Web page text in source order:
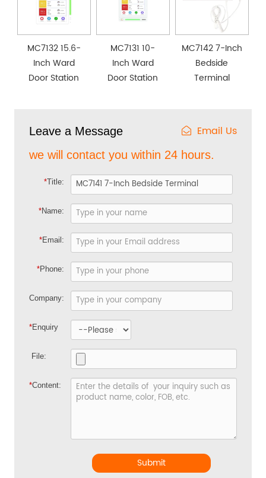
MC7132 15.6-
Inch Ward
Door Station
MC7131 10-
Inch Ward
Door Station
MC7142 7-Inch
Bedside
Terminal
Leave a Message Email Us
we will contact you within 24 hours.
*Title:
*Name:
*Email:
*Phone:
Company:
*Enquiry
File:
*Content:
Submit